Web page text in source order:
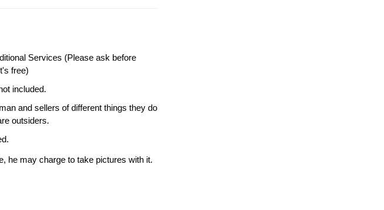
Services (Please ask before
free)
included.
and sellers of different things they do
outsiders.
he may charge to take pictures with it.